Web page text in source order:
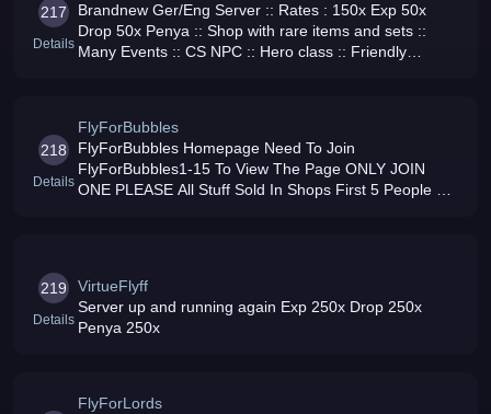
217
Details
Brandnew Ger/Eng Server :: Rates : 150x Exp 50x
Drop 50x Penya :: Shop with rare items and sets ::
Many Events :: CS NPC :: Hero class :: Friendly
218
Details
FlyForBubbles
FlyForBubbles Homepage Need To Join
FlyForBubbles1-15 To View The Page ONLY JOIN
ONE PLEASE All Stuff Sold In Shops First 5 People Get
219
Details
VirtueFlyff
Server up and running again Exp 250x Drop 250x
Penya 250x
FlyForLords